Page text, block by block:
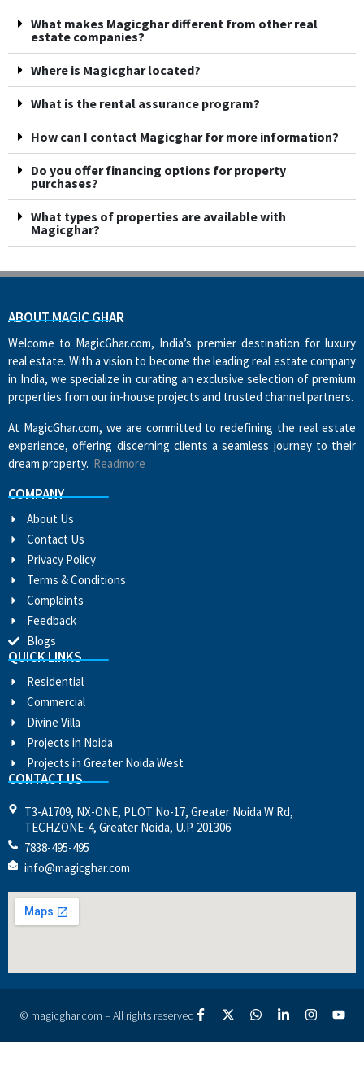
What makes Magicghar different from other real
estate companies?
Where is Magicghar located?
What is the rental assurance program?
How can I contact Magicghar for more information?
Do you offer financing options for property
purchases?
What types of properties are available with
Magicghar?
ABOUT MAGIC GHAR
Welcome to MagicGhar.com, India’s premier destination for luxury
real estate. With a vision to become the leading real estate company
in India, we specialize in curating an exclusive selection of premium
properties from our in-house projects and trusted channel partners.
At MagicGhar.com, we are committed to redefining the real estate
experience, offering discerning clients a seamless journey to their
dream property. Readmore
COMPANY
About Us
Contact Us
Privacy Policy
Terms & Conditions
Complaints
Feedback
Blogs
QUICK LINKS
Residential
Commercial
Divine Villa
Projects in Noida
Projects in Greater Noida West
CONTACT US
T3-A1709, NX-ONE, PLOT No-17, Greater Noida W Rd,
TECHZONE-4, Greater Noida, U.P. 201306
7838-495-495
info@magicghar.com
© magicghar.com – All rights reserved